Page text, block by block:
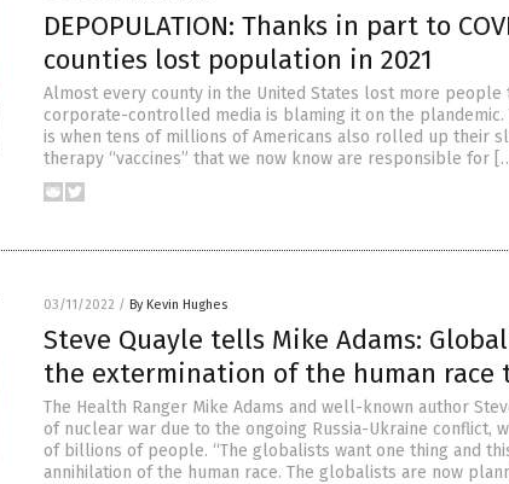
DEPOPULATION: Thanks in part to
counties lost population in 2021
Almost every county in the United States lost more people
corporate-controlled media is blaming it on the plandemic.
is when tens of millions of Americans also rolled up their
therapy “vaccines” that we now know are responsible for
03/11/2022 / By Kevin Hughes
Steve Quayle tells Mike Adams:
the extermination of the human race
The Health Ranger Mike Adams and well-known author
of nuclear war due to the ongoing Russia-Ukraine conflict,
of billions of people. “The globalists want one thing and
annihilation of the human race. The globalists are now